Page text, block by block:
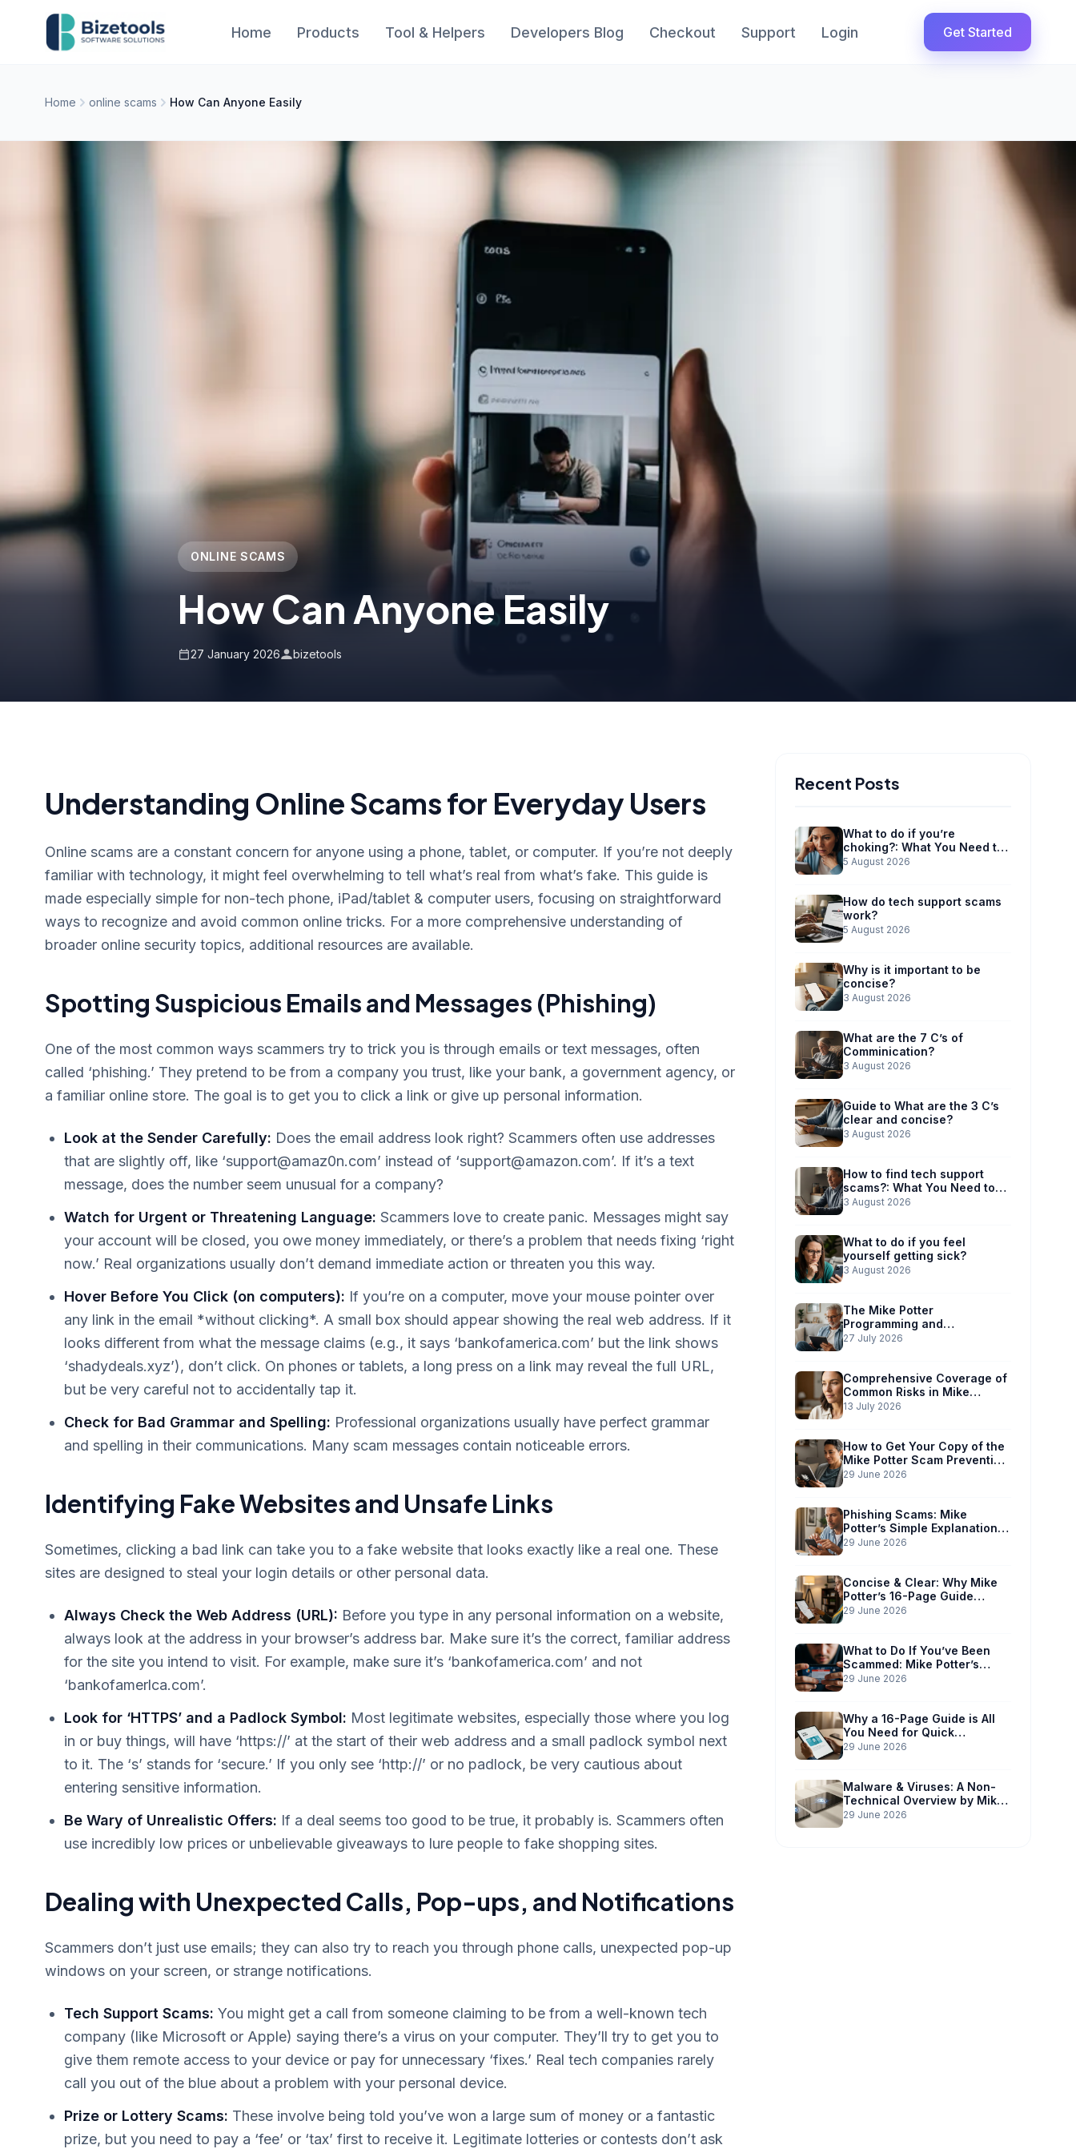
Skip to content
Home Products Tool & Helpers Developers Blog Checkout Support Login Get Started
Home online scams How Can Anyone Easily
ONLINE SCAMS
How Can Anyone Easily
27 January 2026 bizetools
Understanding Online Scams for Everyday Users
Online scams are a constant concern for anyone using a phone, tablet, or computer. If you’re not deeply
familiar with technology, it might feel overwhelming to tell what’s real from what’s fake. This guide is
made especially simple for non-tech phone, iPad/tablet & computer users, focusing on straightforward
ways to recognize and avoid common online tricks. For a more comprehensive understanding of
broader online security topics, additional resources are available.
Spotting Suspicious Emails and Messages (Phishing)
One of the most common ways scammers try to trick you is through emails or text messages, often
called ‘phishing.’ They pretend to be from a company you trust, like your bank, a government agency, or
a familiar online store. The goal is to get you to click a link or give up personal information.
Look at the Sender Carefully: Does the email address look right? Scammers often use addresses
that are slightly off, like ‘support@amaz0n.com’ instead of ‘support@amazon.com’. If it’s a text
message, does the number seem unusual for a company?
Watch for Urgent or Threatening Language: Scammers love to create panic. Messages might say
your account will be closed, you owe money immediately, or there’s a problem that needs fixing ‘right
now.’ Real organizations usually don’t demand immediate action or threaten you this way.
Hover Before You Click (on computers): If you’re on a computer, move your mouse pointer over
any link in the email *without clicking*. A small box should appear showing the real web address. If it
looks different from what the message claims (e.g., it says ‘bankofamerica.com’ but the link shows
‘shadydeals.xyz’), don’t click. On phones or tablets, a long press on a link may reveal the full URL,
but be very careful not to accidentally tap it.
Check for Bad Grammar and Spelling: Professional organizations usually have perfect grammar
and spelling in their communications. Many scam messages contain noticeable errors.
Identifying Fake Websites and Unsafe Links
Sometimes, clicking a bad link can take you to a fake website that looks exactly like a real one. These
sites are designed to steal your login details or other personal data.
Always Check the Web Address (URL): Before you type in any personal information on a website,
always look at the address in your browser’s address bar. Make sure it’s the correct, familiar address
for the site you intend to visit. For example, make sure it’s ‘bankofamerica.com’ and not
‘bankofamerlca.com’.
Look for ‘HTTPS’ and a Padlock Symbol: Most legitimate websites, especially those where you log
in or buy things, will have ‘https://’ at the start of their web address and a small padlock symbol next
to it. The ‘s’ stands for ‘secure.’ If you only see ‘http://’ or no padlock, be very cautious about
entering sensitive information.
Be Wary of Unrealistic Offers: If a deal seems too good to be true, it probably is. Scammers often
use incredibly low prices or unbelievable giveaways to lure people to fake shopping sites.
Dealing with Unexpected Calls, Pop-ups, and Notifications
Scammers don’t just use emails; they can also try to reach you through phone calls, unexpected pop-up
windows on your screen, or strange notifications.
Tech Support Scams: You might get a call from someone claiming to be from a well-known tech
company (like Microsoft or Apple) saying there’s a virus on your computer. They’ll try to get you to
give them remote access to your device or pay for unnecessary ‘fixes.’ Real tech companies rarely
call you out of the blue about a problem with your personal device.
Prize or Lottery Scams: These involve being told you’ve won a large sum of money or a fantastic
prize, but you need to pay a ‘fee’ or ‘tax’ first to receive it. Legitimate lotteries or contests don’t ask
Recent Posts
What to do if you’re
choking?: What You Need to
Know
5 August 2026
How do tech support scams
work?
5 August 2026
Why is it important to be
concise?
3 August 2026
What are the 7 C’s of
Comminication?
3 August 2026
Guide to What are the 3 C’s
clear and concise?
3 August 2026
How to find tech support
scams?: What You Need to
Know
3 August 2026
What to do if you feel
yourself getting sick?
3 August 2026
The Mike Potter
Programming and
Technology Solutions
27 July 2026
Comprehensive Coverage of
Common Risks in Mike
Potter’s Guide
13 July 2026
How to Get Your Copy of the
Mike Potter Scam Prevention
Guide
29 June 2026
Phishing Scams: Mike
Potter’s Simple Explanation
for Phones & Computers
29 June 2026
Concise & Clear: Why Mike
Potter’s 16-Page Guide
Works for You
29 June 2026
What to Do If You’ve Been
Scammed: Mike Potter’s
Immediate Action Plan
29 June 2026
Why a 16-Page Guide is All
You Need for Quick
Understanding
29 June 2026
Malware & Viruses: A Non-
Technical Overview by Mike
Potter Technology
29 June 2026